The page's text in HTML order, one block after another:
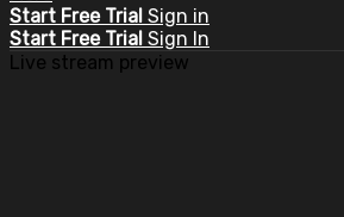
Start Free Trial Sign in
Start Free Trial Sign In
Live stream preview